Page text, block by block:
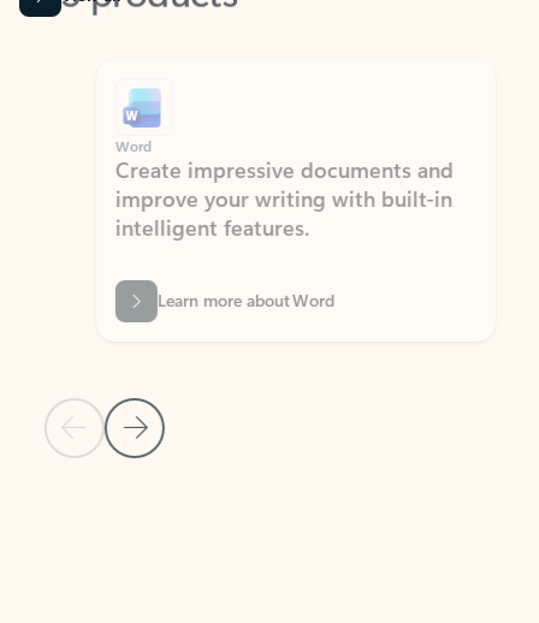
Previous Slide
Next Slide
Word
Create impressive documents and
improve your writing with built-in
intelligent features.
Learn more about Word